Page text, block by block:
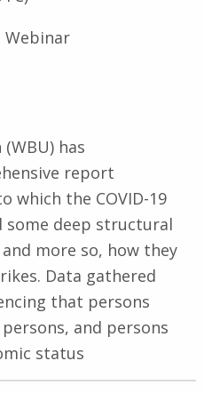
Webinar
has
report
which the COVID-19
some deep structural
more so, how they
Data gathered
that persons
and persons
status